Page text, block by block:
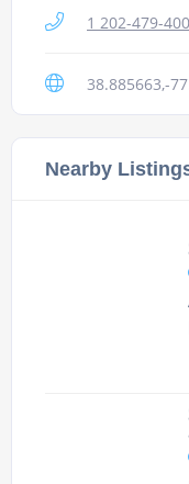
1 202-479-
38.885663,-
Nearby